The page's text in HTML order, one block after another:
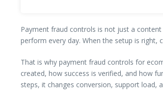
Payment fraud controls is not just a
perform every day. When the setup is
That is why payment fraud controls for
created, how success is verified, and how
steps, it changes conversion, support load,